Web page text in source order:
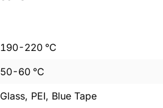
190-220 °C
50-60 °C
Glass, PEI, Blue Tape